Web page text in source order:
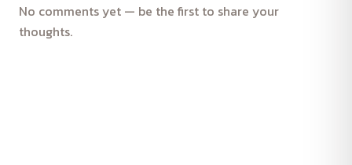
No comments yet — be the first to share your
thoughts.